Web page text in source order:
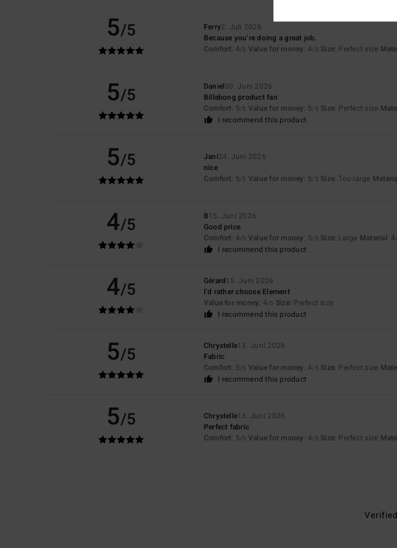
5/5 Ferry2. Juli 2026
Because you’re doing a great job.
Comfort: 4/5 Value for money: 4/5 Size: Perfect size
5/5 Daniel30. Juni 2026
Billabong product fan
Comfort: 5/5 Value for money: 5/5 Size: Perfect size
I recommend this product
5/5 Jani24. Juni 2026
nice
Comfort: 5/5 Value for money: 5/5 Size: Too large
4/5 B15. Juni 2026
Good price
Comfort: 4/5 Value for money: 5/5 Size: Large Material: 4
I recommend this product
4/5 Gérard15. Juni 2026
I’d rather choose Element
Value for money: 4/5 Size: Perfect size
I recommend this product
5/5 Chrystelle13. Juni 2026
Fabric
Comfort: 5/5 Value for money: 4/5 Size: Perfect size
I recommend this product
5/5 Chrystelle13. Juni 2026
Perfect fabric
Comfort: 5/5 Value for money: 4/5 Size: Perfect size